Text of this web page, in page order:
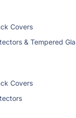
Covers
& Tempered
Covers